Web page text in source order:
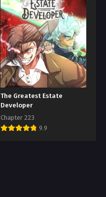
The Greatest Estate
Developer
Chapter 223
9.9